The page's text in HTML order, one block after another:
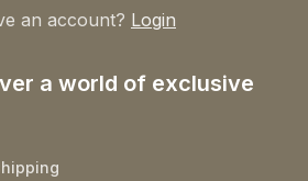
an account? Login
a world of exclusive